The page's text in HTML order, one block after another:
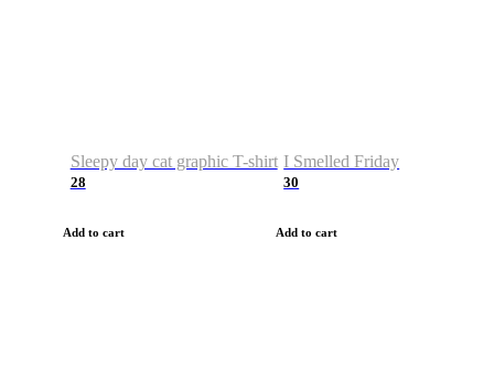
Sleepy day cat graphic T-shirt
28
Add to cart
I Smelled Friday
30
Add to cart